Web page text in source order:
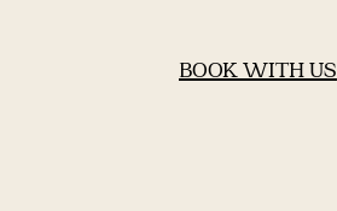
BOOK WITH US